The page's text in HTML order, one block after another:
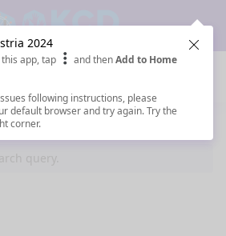
query.
2024
app, tap and thenAdd to Home
following instructions, please
default browser and try again. Try the
corner.